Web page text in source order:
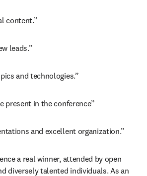
content.”
leads.”
and technologies.”
present in the conference”
and excellent organization.”
a real winner, attended by open
diversely talented individuals. As an